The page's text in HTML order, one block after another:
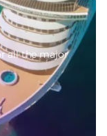
all the major